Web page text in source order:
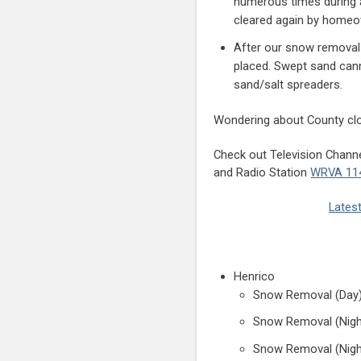
cleared again by
After our snow
placed. Swept sand
sand/salt spreaders.
Wondering about County
Check out Television
and Radio StationWRVA
Henrico
Snow Removal
Snow Removal
Snow Removal